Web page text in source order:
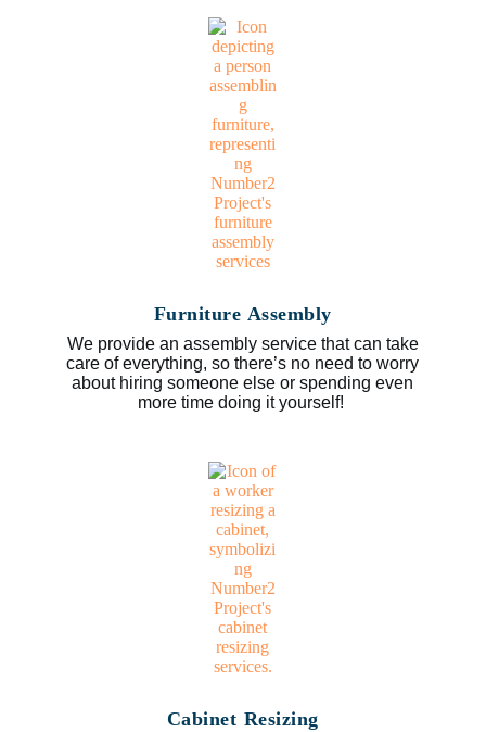
Furniture Assembly
We provide an assembly service that can take
care of everything, so there’s no need to worry
about hiring someone else or spending even
more time doing it yourself!
Cabinet Resizing